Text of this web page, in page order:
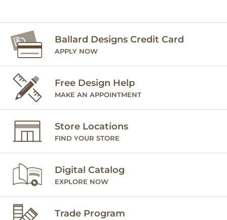
Ballard Designs Credit Card
APPLY NOW
Free Design Help
MAKE AN APPOINTMENT
Store Locations
FIND YOUR STORE
Digital Catalog
EXPLORE NOW
Trade Program